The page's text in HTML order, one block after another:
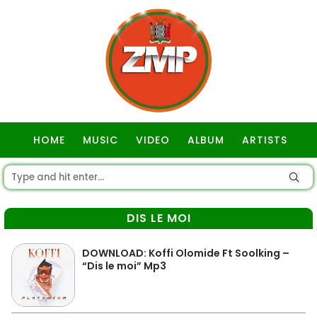
HOME MUSIC VIDEO ALBUM ARTISTS
DIS LE MOI
DOWNLOAD: Koffi Olomide Ft Soolking –
“Dis le moi” Mp3